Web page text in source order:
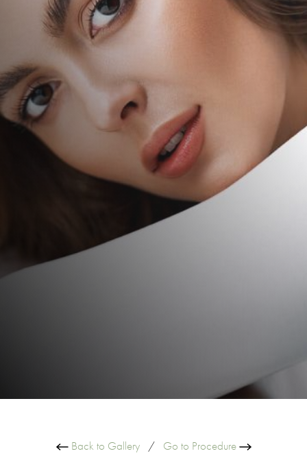
Back to Gallery/ Go to Procedure